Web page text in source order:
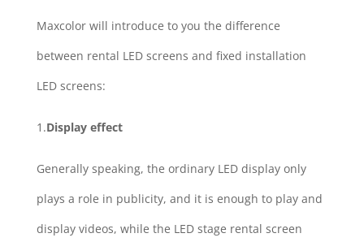
Maxcolor will introduce to you the difference
between rental LED screens and fixed installation
LED screens:
1.Display effect
Generally speaking, the ordinary LED display only
plays a role in publicity, and it is enough to play and
display videos, while the LED stage rental screen